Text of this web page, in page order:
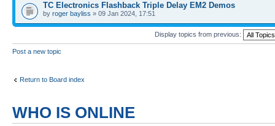
TC Electronics Flashback Triple Delay EM2 Demos
by roger bayliss » 09 Jan 2024, 17:51
Display topics from previous:
Post a new topic
Return to Board index
WHO IS ONLINE